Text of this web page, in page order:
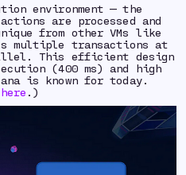
environment — the
are processed and
from other VMs like
multiple transactions at
This efficient design
(400 ms) and high
is known for today.
.)